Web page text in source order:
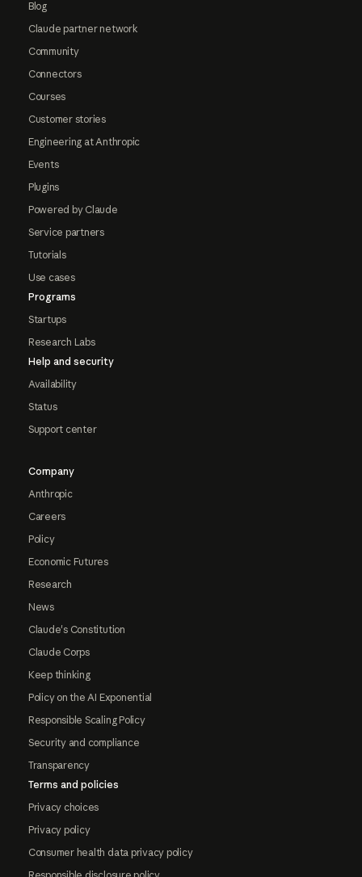
Blog
Claude partner network
Community
Connectors
Courses
Customer stories
Engineering at Anthropic
Events
Plugins
Powered by Claude
Service partners
Tutorials
Use cases
Programs
Startups
Research Labs
Help and security
Availability
Status
Support center
Company
Anthropic
Careers
Policy
Economic Futures
Research
News
Claude's Constitution
Claude Corps
Keep thinking
Policy on the AI Exponential
Responsible Scaling Policy
Security and compliance
Transparency
Terms and policies
Privacy choices
Privacy policy
Consumer health data privacy policy